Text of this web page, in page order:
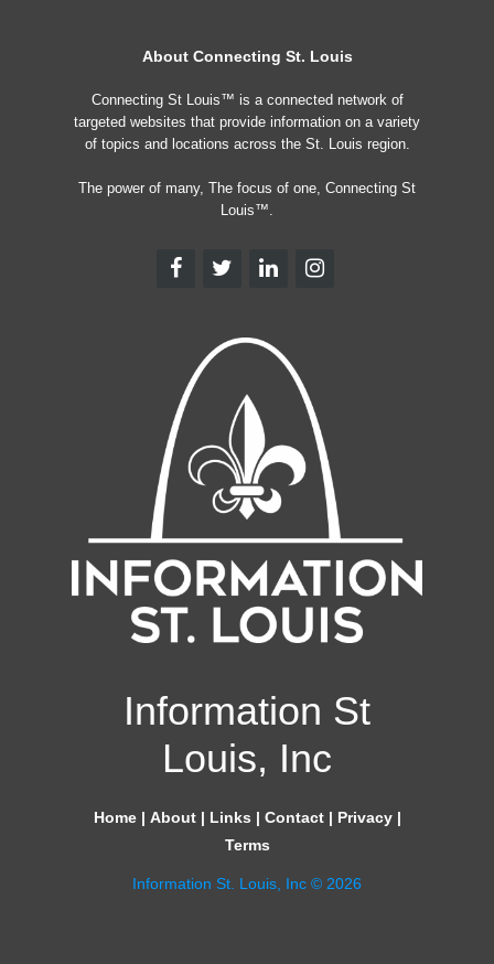
About Connecting St. Louis
Connecting St Louis™ is a connected network of
targeted websites that provide information on a variety
of topics and locations across the St. Louis region.
The power of many, The focus of one, Connecting St
Louis™.
Information St
Louis, Inc
Home| About| Links | Contact| Privacy|
Terms
Information St. Louis, Inc © 2026